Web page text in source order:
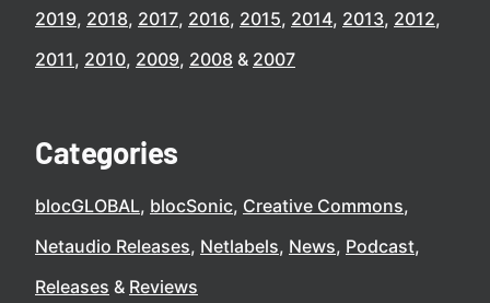
2019 2018 2017 2016 2015 2014 2013 2012
2011 2010 2009 2008 2007
Categories
blocGLOBAL blocSonic Creative Commons
Netaudio Releases Netlabels News Podcast
Releases
Reviews